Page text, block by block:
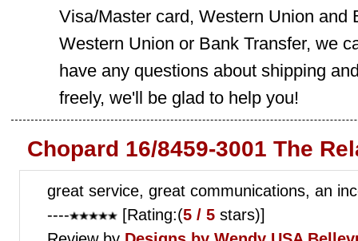
Visa/Master card, Western Union and
Western Union or Bank Transfer, we
have any questions about shipping
freely, we'll be glad to help you!
Chopard 16/8459-3001 The
great service, great communications, an
----
[Rating:(5 / 5 stars)]